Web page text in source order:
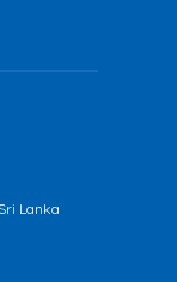
Lanka